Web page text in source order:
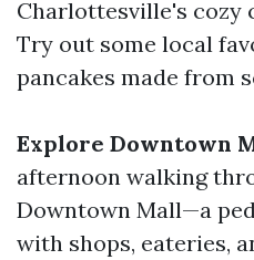
Charlottesville's cozy
Try out some local
pancakes made from
Explore Downtown
afternoon walking
Downtown Mall—a
with shops, eateries,